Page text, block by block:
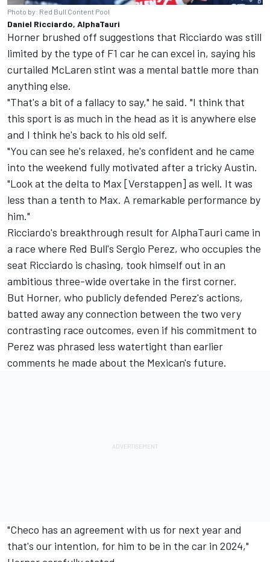
Photo by: Red Bull Content Pool
Daniel Ricciardo, AlphaTauri
Horner brushed off suggestions that Ricciardo was still
limited by the type of F1 car he can excel in, saying his
curtailed McLaren stint was a mental battle more than
anything else.
"That's a bit of a fallacy to say," he said. "I think that
this sport is as much in the head as it is anywhere else
and I think he's back to his old self.
"You can see he's relaxed, he's confident and he came
into the weekend fully motivated after a tricky Austin.
"Look at the delta to Max [Verstappen] as well. It was
less than a tenth to Max. A remarkable performance by
him."
Ricciardo's breakthrough result for AlphaTauri came in
a race where Red Bull's Sergio Perez, who occupies the
seat Ricciardo is chasing, took himself out in an
ambitious three-wide overtake in the first corner.
But Horner, who publicly defended Perez's actions,
batted away any connection between the two very
contrasting race outcomes, even if his commitment to
Perez was phrased less watertight than earlier
comments he made about the Mexican's future.
"Checo has an agreement with us for next year and
that's our intention, for him to be in the car in 2024,"